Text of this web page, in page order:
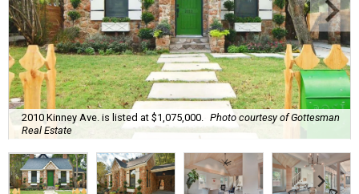
2010 Kinney Ave. is listed at $1,075,000.
Photo courtesy of Gottesman
Real Estate